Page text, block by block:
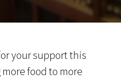
your support this
food to more